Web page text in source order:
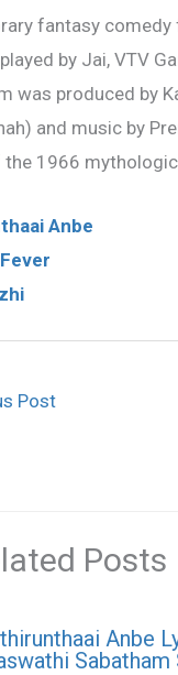
fantasy comedy
by Jai, VTV
was produced by
and music by
the 1966
Anbe
Post
Posts
Anbe
Sabatham